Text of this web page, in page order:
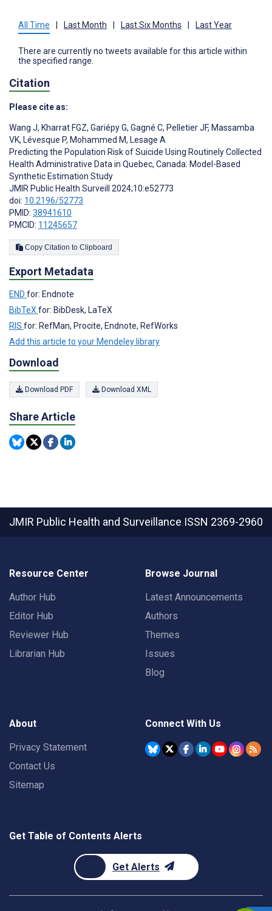
All Time Last Month Last Six Months Last Year
There are currently no tweets available for this article within
the specified range.
Citation
Please cite as:
Wang J, Kharrat FGZ, Gariépy G, Gagné C, Pelletier JF, Massamba
VK, Lévesque P, Mohammed M, Lesage A
Predicting the Population Risk of Suicide Using Routinely Collected
Health Administrative Data in Quebec, Canada: Model-Based
Synthetic Estimation Study
JMIR Public Health Surveill 2024;10:e52773
doi: 10.2196/52773
PMID: 38941610
PMCID: 11245657
Copy Citation to Clipboard
Export Metadata
END for: Endnote
BibTeX for: BibDesk, LaTeX
RIS for: RefMan, Procite, Endnote, RefWorks
Add this article to your Mendeley library
Download
Download PDF Download XML
Share Article
JMIR Public Health and Surveillance ISSN 2369-2960
Resource Center
Author Hub
Editor Hub
Reviewer Hub
Librarian Hub
Browse Journal
Latest Announcements
Authors
Themes
Issues
Blog
About
Privacy Statement
Contact Us
Sitemap
Connect With Us
Get Table of Contents Alerts
Get Alerts